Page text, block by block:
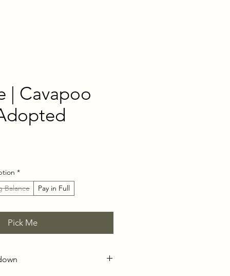
| Cavapoo
*
Balance Pay in Full
Pick Me